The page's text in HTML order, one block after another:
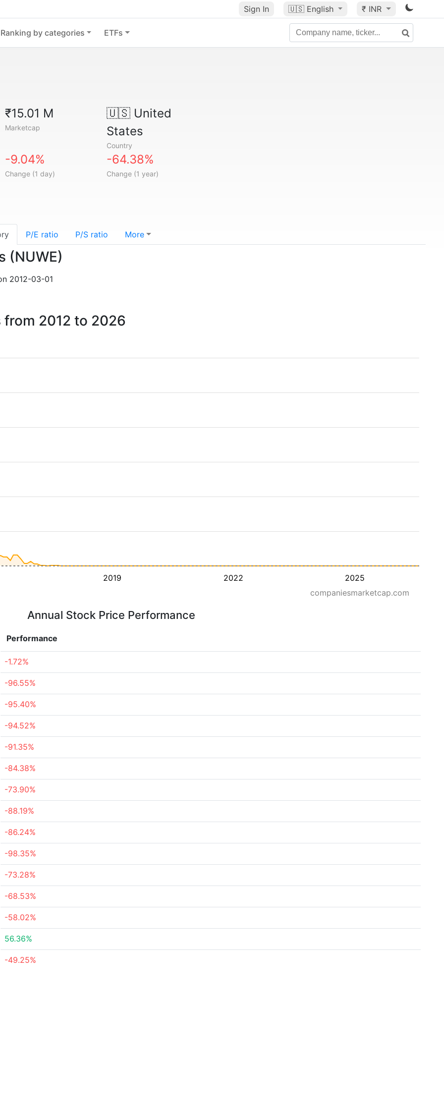
Sign In 🇺🇸 English ₹ INR
Ranking by categories ETFs
₹15.01 M
Marketcap
🇺🇸United
States
Country
-9.04%
Change (1 day)
-64.38%
Change (1 year)
P/E ratio P/S ratio More
(NUWE)
2012-03-01
2012 to 2026
2019 2022 2025
companiesmarketcap.com
Annual Stock Price Performance
Performance
-1.72%
-96.55%
-95.40%
-94.52%
-91.35%
-84.38%
-73.90%
-88.19%
-86.24%
-98.35%
-73.28%
-68.53%
-58.02%
56.36%
-49.25%